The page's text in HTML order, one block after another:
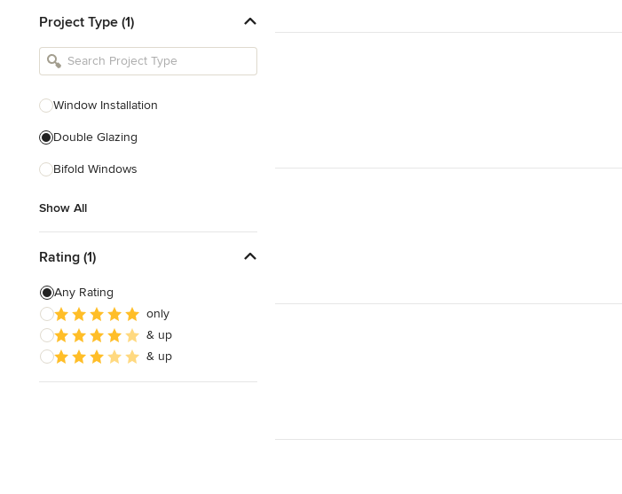
Bathroom Designers & Renovators
Joinery & Cabinet Makers
Project Type (1)
Window Installation
Double Glazing
Bifold Windows
Show All
Rating (1)
Any Rating
only
& up
& up